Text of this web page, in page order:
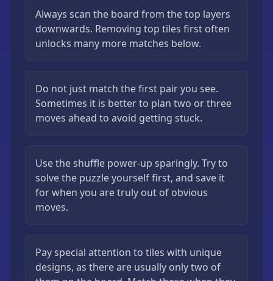
Always scan the board from the top layers
downwards. Removing top tiles first often
unlocks many more matches below.
Do not just match the first pair you see.
Sometimes it is better to plan two or three
moves ahead to avoid getting stuck.
Use the shuffle power-up sparingly. Try to
solve the puzzle yourself first, and save it
for when you are truly out of obvious
moves.
Pay special attention to tiles with unique
designs, as there are usually only two of